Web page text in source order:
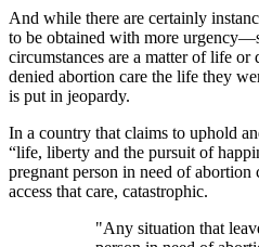
And while there are certainly
to be obtained with more
circumstances are a matter of life
denied abortion care the life they
is put in jeopardy.
In a country that claims to uphold
“life, liberty and the pursuit of
pregnant person in need of
access that care, catastrophic.
"Any situation that